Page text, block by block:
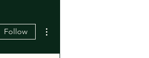
Follow